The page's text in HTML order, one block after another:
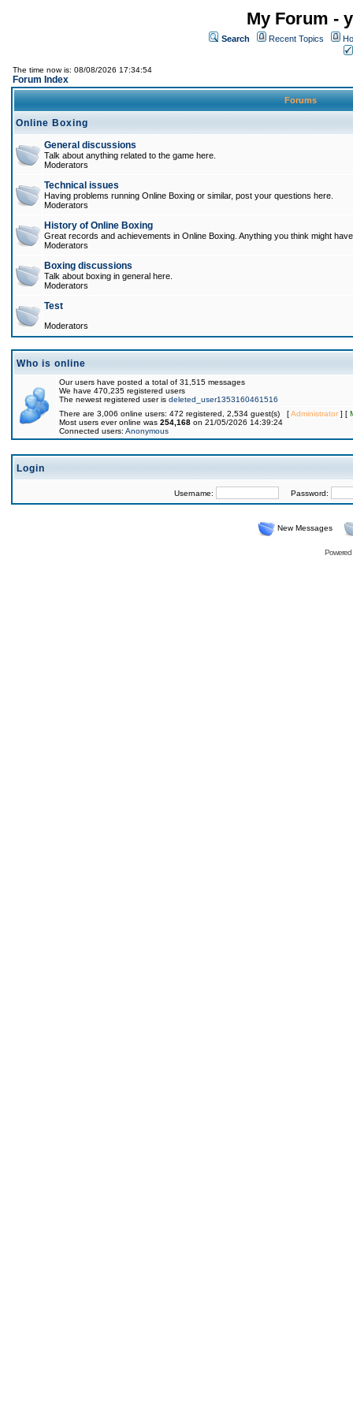
My Forum -
Search Recent Topics
The time now is: 08/08/2026 17:34:54
Forum Index
Forums
Online Boxing
General discussions
Talk about anything related to the game here.
Moderators
Technical issues
Having problems running Online Boxing or similar, post your questions here.
Moderators
History of Online Boxing
Great records and achievements in Online Boxing. Anything you think might
Moderators
Boxing discussions
Talk about boxing in general here.
Moderators
Test
Moderators
Who is online
Our users have posted a total of 31,515 messages
We have 470,235 registered users
The newest registered user is deleted_user1353160461516
There are 3,006 online users: 472 registered, 2,534 guest(s) [Administrator] [
Most users ever online was 254,168 on 21/05/2026 14:39:24
Connected users: Anonymous
Login
Username: Password:
New Messages